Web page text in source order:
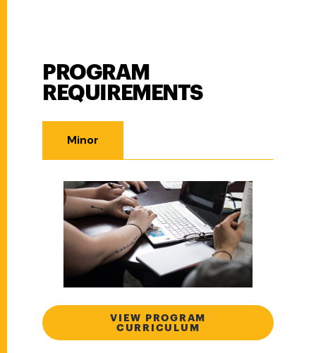
Program Requirements
PROGRAM
REQUIREMENTS
Minor
VIEW PROGRAM
CURRICULUM